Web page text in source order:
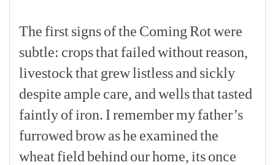
Thefirstsignsofthe ComingRotwere
subtle: cropsthatfailedwithoutreason,
livestockthatgrewlistlessand sickly
despite ample care, andwellsthattasted
faintlyofiron. Iremembermyfather’s
furrowedbrowashe examinedthe
wheatfieldbehind ourhome, itsonce